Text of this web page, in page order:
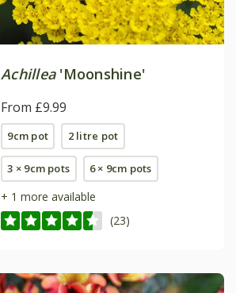
Achillea'Moonshine'
From £9.99
9cm pot 2 litre pot
3 × 9cm pots 6 × 9cm pots
+ 1 more available
(23)